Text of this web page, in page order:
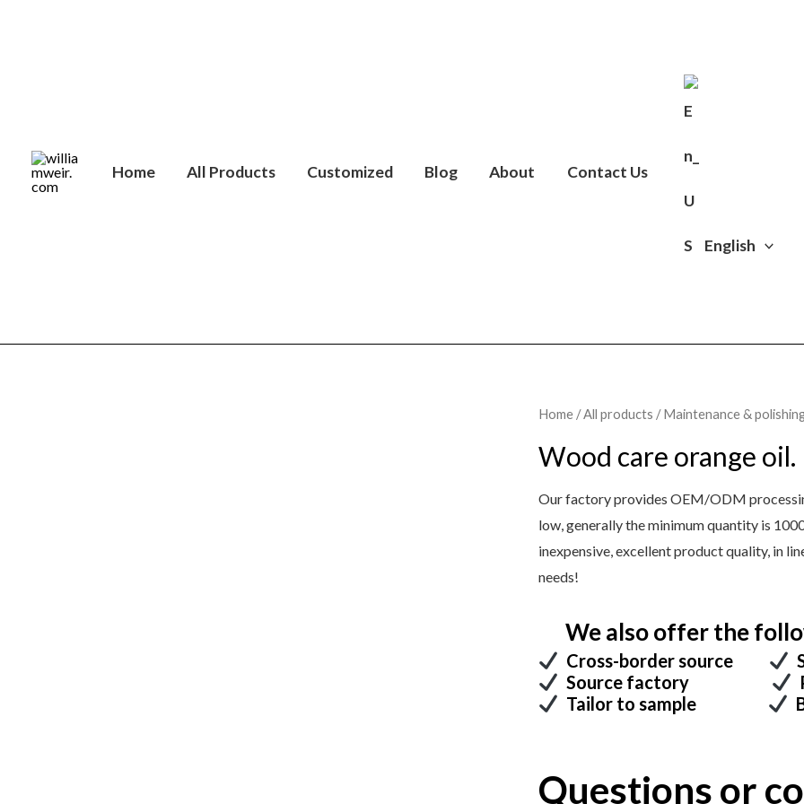
Home All Products Customized Blog About Contact Us
English
Home /All products /Maintenance &
Wood care orange oil.
Our factory provides OEM/ODM
low, generally the minimum quantity is
inexpensive, excellent product quality, in
needs!
We also offer the
Cross-border source
Source factory
Tailor to sample
Questions or